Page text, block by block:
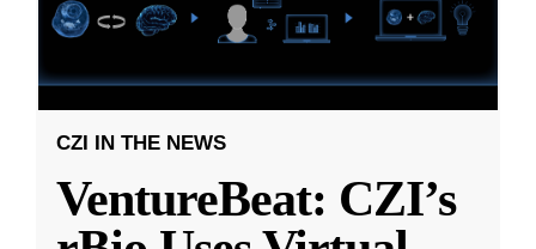
CZI IN THE NEWS
VentureBeat: CZI’s